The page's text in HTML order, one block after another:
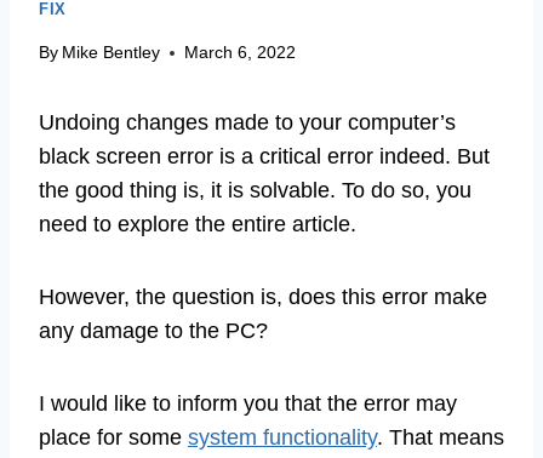
FIX
By Mike Bentley March 6, 2022
Undoing changes made to your computer’s
black screen error is a critical error indeed. But
the good thing is, it is solvable. To do so, you
need to explore the entire article.
However, the question is, does this error make
any damage to the PC?
I would like to inform you that the error may
place for some system functionality. That means